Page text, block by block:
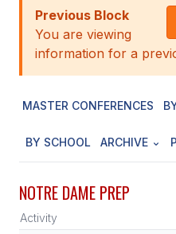
STAFF
EXECUTIVE BOARD
AWARDS
Previous Block
You are viewing
information for a
MASTER CONFERENCES
BY SCHOOL ARCHIVE
NOTRE DAME PREP
Activity